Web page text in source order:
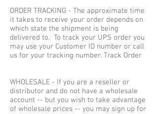
ORDER TRACKING - The approximate time
it takes to receive your order depends on
which state the shipment is being
delivered to. To track your UPS order you
may use your Customer ID number or call
us for your tracking number. Track Order
WHOLESALE - If you are a reseller or
distributor and do not have a wholesale
account -- but you wish to take advantage
of wholesale prices -- you may sign up for